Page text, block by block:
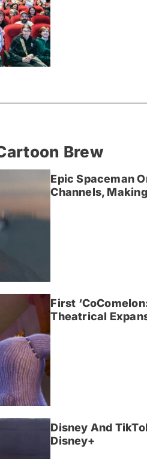
Brew
Epic Spaceman
Channels,
First
Theatrical
Disney And
Disney+